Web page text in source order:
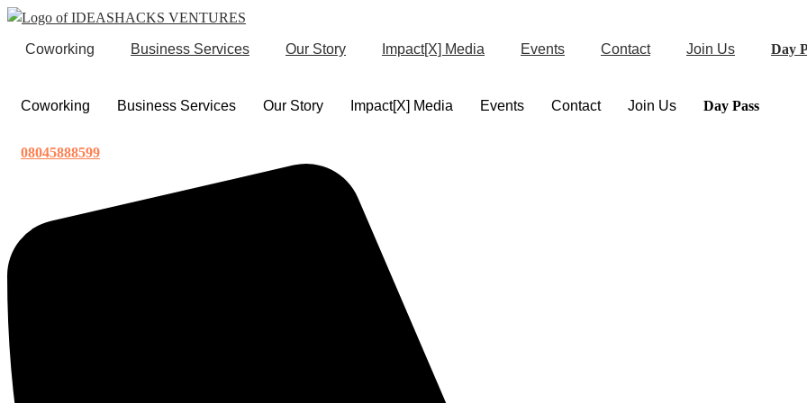
Skip
Coworking Business Services Our Story Impact[X] Media Events Contact Join Us Day
Coworking Business Services Our Story Impact[X] Media Events Contact Join Us Day Pass
08045888599